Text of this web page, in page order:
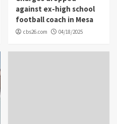
against ex-high school
football coach in Mesa
cbs26.com 04/18/2025